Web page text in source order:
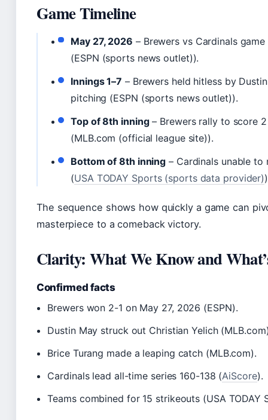
Game Timeline
May 27, 2026 – Brewers vs Cardinals
(ESPN (sports news outlet)).
Innings 1–7 – Brewers held hitless by
pitching (ESPN (sports news outlet)).
Top of 8th inning– Brewers rally to score
(MLB.com (official league site)).
Bottom of 8th inning – Cardinals unable to
(USA TODAY Sports (sports data provider)
The sequence shows how quickly a game can
masterpiece to a comeback victory.
Clarity: What We Know and
Confirmed facts
Brewers won 2-1 on May 27, 2026 (ESPN).
Dustin May struck out Christian Yelich
Brice Turang made a leaping catch (MLB.com).
Cardinals lead all-time series 160-138 (AiScore).
Teams combined for 15 strikeouts (USA TODAY